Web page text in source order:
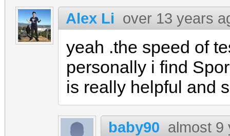
Alex Li over 13 years
yeah .the speed of
personally i find
is really helpful and
baby90 almost 9